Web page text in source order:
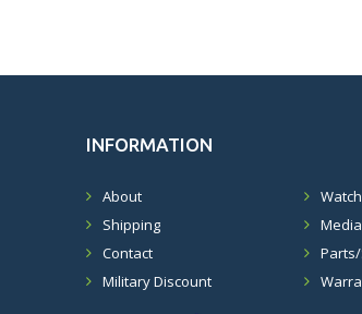
INFORMATION
About
Shipping
Contact
Military Discount
Media